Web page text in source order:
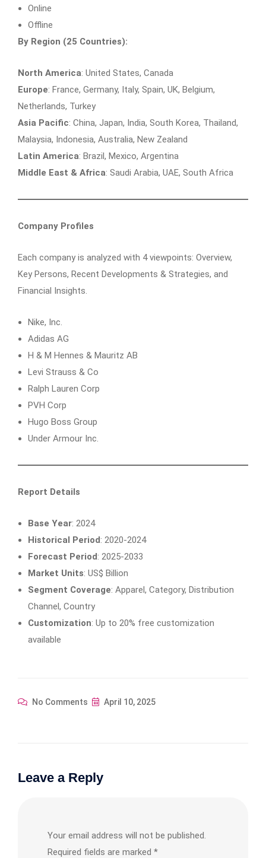
Online
Offline
By Region (25 Countries):
North America: United States, Canada
Europe: France, Germany, Italy, Spain, UK, Belgium,
Netherlands, Turkey
Asia Pacific: China, Japan, India, South Korea, Thailand,
Malaysia, Indonesia, Australia, New Zealand
Latin America: Brazil, Mexico, Argentina
Middle East & Africa: Saudi Arabia, UAE, South Africa
Company Profiles
Each company is analyzed with 4 viewpoints: Overview,
Key Persons, Recent Developments & Strategies, and
Financial Insights.
Nike, Inc.
Adidas AG
H & M Hennes & Mauritz AB
Levi Strauss & Co
Ralph Lauren Corp
PVH Corp
Hugo Boss Group
Under Armour Inc.
Report Details
Base Year: 2024
Historical Period: 2020-2024
Forecast Period: 2025-2033
Market Units: US$ Billion
Segment Coverage: Apparel, Category, Distribution
Channel, Country
Customization: Up to 20% free customization
available
No Comments April 10, 2025
Leave a Reply
Your email address will not be published.
Required fields are marked *